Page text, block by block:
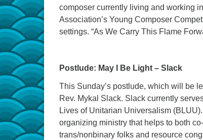
composer currently living and working
Association’s Young Composer
settings. “As We Carry This Flame
Postlude: May I Be Light – Slack
This Sunday’s postlude, which will be
Rev. Mykal Slack. Slack currently
Lives of Unitarian Universalism
organizing ministry that helps to both
trans/nonbinary folks and resource